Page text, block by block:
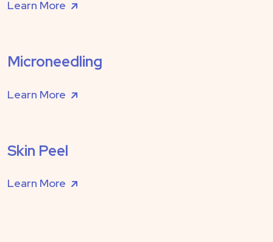
Learn More
Microneedling
Learn More
Skin Peel
Learn More